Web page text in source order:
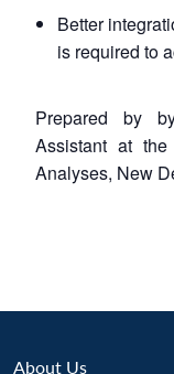
Better
is required to
Prepared by
Assistant at
Analyses, New
About Us